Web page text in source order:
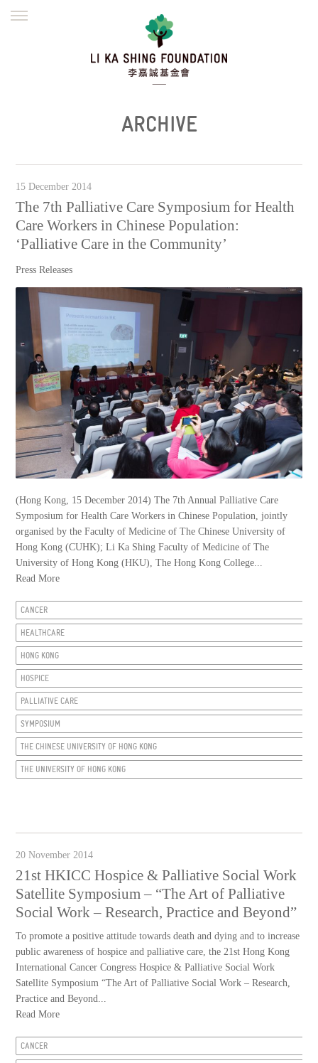
繁體
ARCHIVE
15 December 2014
The 7th Palliative Care Symposium for Health
Care Workers in Chinese Population:
‘Palliative Care in the Community’
Press Releases
(Hong Kong, 15 December 2014) The 7th Annual Palliative Care
Symposium for Health Care Workers in Chinese Population, jointly
organised by the Faculty of Medicine of The Chinese University of
Hong Kong (CUHK); Li Ka Shing Faculty of Medicine of The
University of Hong Kong (HKU), The Hong Kong College...
Read More
CANCER
HEALTHCARE
HONG KONG
HOSPICE
PALLIATIVE CARE
SYMPOSIUM
THE CHINESE UNIVERSITY OF HONG KONG
THE UNIVERSITY OF HONG KONG
20 November 2014
21st HKICC Hospice & Palliative Social Work
Satellite Symposium – “The Art of Palliative
Social Work – Research, Practice and Beyond”
To promote a positive attitude towards death and dying and to increase
public awareness of hospice and palliative care, the 21st Hong Kong
International Cancer Congress Hospice & Palliative Social Work
Satellite Symposium “The Art of Palliative Social Work – Research,
Practice and Beyond...
Read More
CANCER